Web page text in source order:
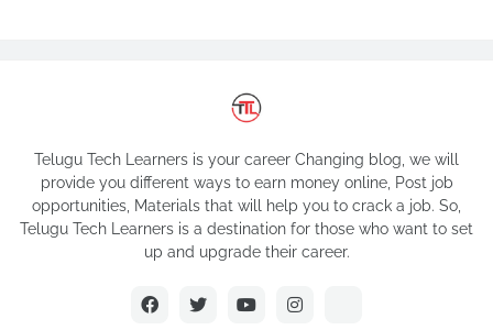
Telugu Tech Learners is your career Changing blog, we will
provide you different ways to earn money online, Post job
opportunities, Materials that will help you to crack a job. So,
Telugu Tech Learners is a destination for those who want to set
up and upgrade their career.